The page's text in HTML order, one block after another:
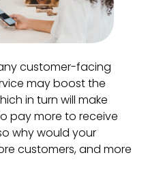
customer-facing
may boost the
in turn will make
pay more to receive
why would your
customers, and more